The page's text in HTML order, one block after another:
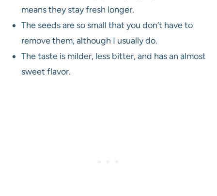
means they stay fresh longer.
The seeds are so small that you don’t have to
remove them, although I usually do.
The taste is milder, less bitter, and has an almost
sweet flavor.